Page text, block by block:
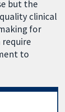
but the
clinical
for
to